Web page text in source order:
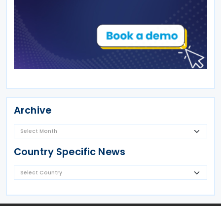
Archive
Country Specific News